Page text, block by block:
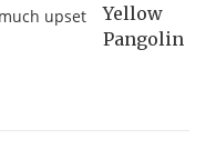
Yellow
Pangolin